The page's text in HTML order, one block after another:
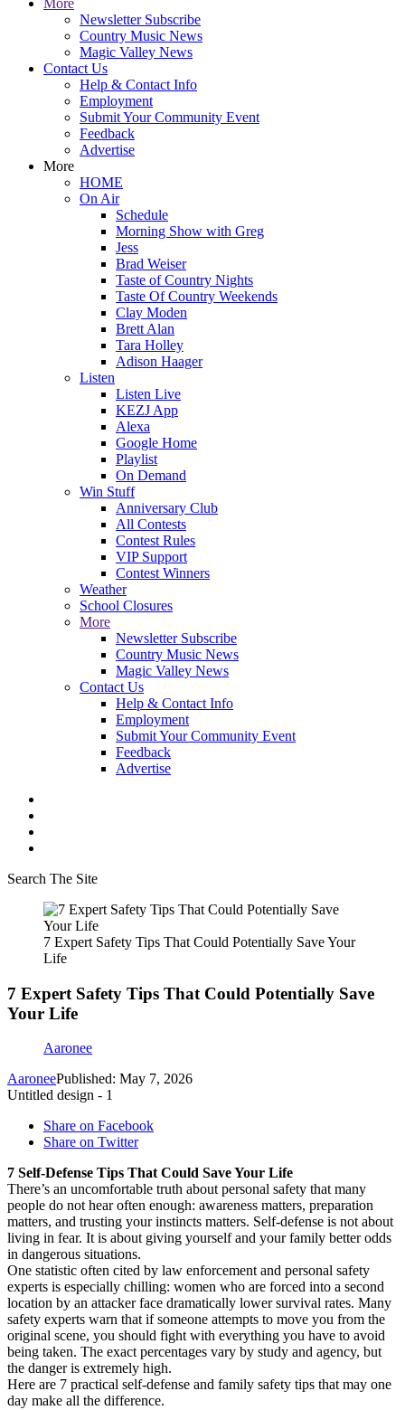
More
Newsletter Subscribe
Country Music News
Magic Valley News
Contact Us
Help & Contact Info
Employment
Submit Your Community Event
Feedback
Advertise
More
HOME
On Air
Schedule
Morning Show with Greg
Jess
Brad Weiser
Taste of Country Nights
Taste Of Country Weekends
Clay Moden
Brett Alan
Tara Holley
Adison Haager
Listen
Listen Live
KEZJ App
Alexa
Google Home
Playlist
On Demand
Win Stuff
Anniversary Club
All Contests
Contest Rules
VIP Support
Contest Winners
Weather
School Closures
More
Newsletter Subscribe
Country Music News
Magic Valley News
Contact Us
Help & Contact Info
Employment
Submit Your Community Event
Feedback
Advertise
Search The Site
7 Expert Safety Tips That Could Potentially Save Your
Life
7 Expert Safety Tips That Could Potentially Save
Your Life
Aaronee
AaroneePublished: May 7, 2026
Untitled design - 1
Share on Facebook
Share on Twitter
7 Self-Defense Tips That Could Save Your Life
There’s an uncomfortable truth about personal safety that many
people do not hear often enough: awareness matters, preparation
matters, and trusting your instincts matters. Self-defense is not about
living in fear. It is about giving yourself and your family better odds
in dangerous situations.
One statistic often cited by law enforcement and personal safety
experts is especially chilling: women who are forced into a second
location by an attacker face dramatically lower survival rates. Many
safety experts warn that if someone attempts to move you from the
original scene, you should fight with everything you have to avoid
being taken. The exact percentages vary by study and agency, but
the danger is extremely high.
Here are 7 practical self-defense and family safety tips that may one
day make all the difference.